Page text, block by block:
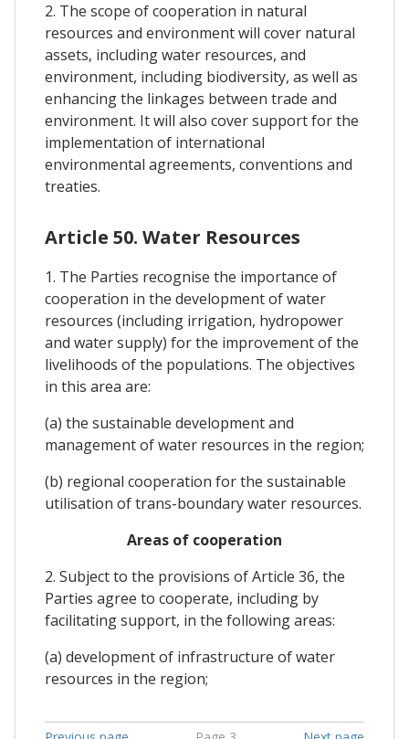
2. The scope of cooperation in natural
resources and environment will cover natural
assets, including water resources, and
environment, including biodiversity, as well as
enhancing the linkages between trade and
environment. It will also cover support for the
implementation of international
environmental agreements, conventions and
treaties.
Article 50. Water Resources
1. The Parties recognise the importance of
cooperation in the development of water
resources (including irrigation, hydropower
and water supply) for the improvement of the
livelihoods of the populations. The objectives
in this area are:
(a) the sustainable development and
management of water resources in the region;
(b) regional cooperation for the sustainable
utilisation of trans-boundary water resources.
Areas of cooperation
2. Subject to the provisions of Article 36, the
Parties agree to cooperate, including by
facilitating support, in the following areas:
(a) development of infrastructure of water
resources in the region;